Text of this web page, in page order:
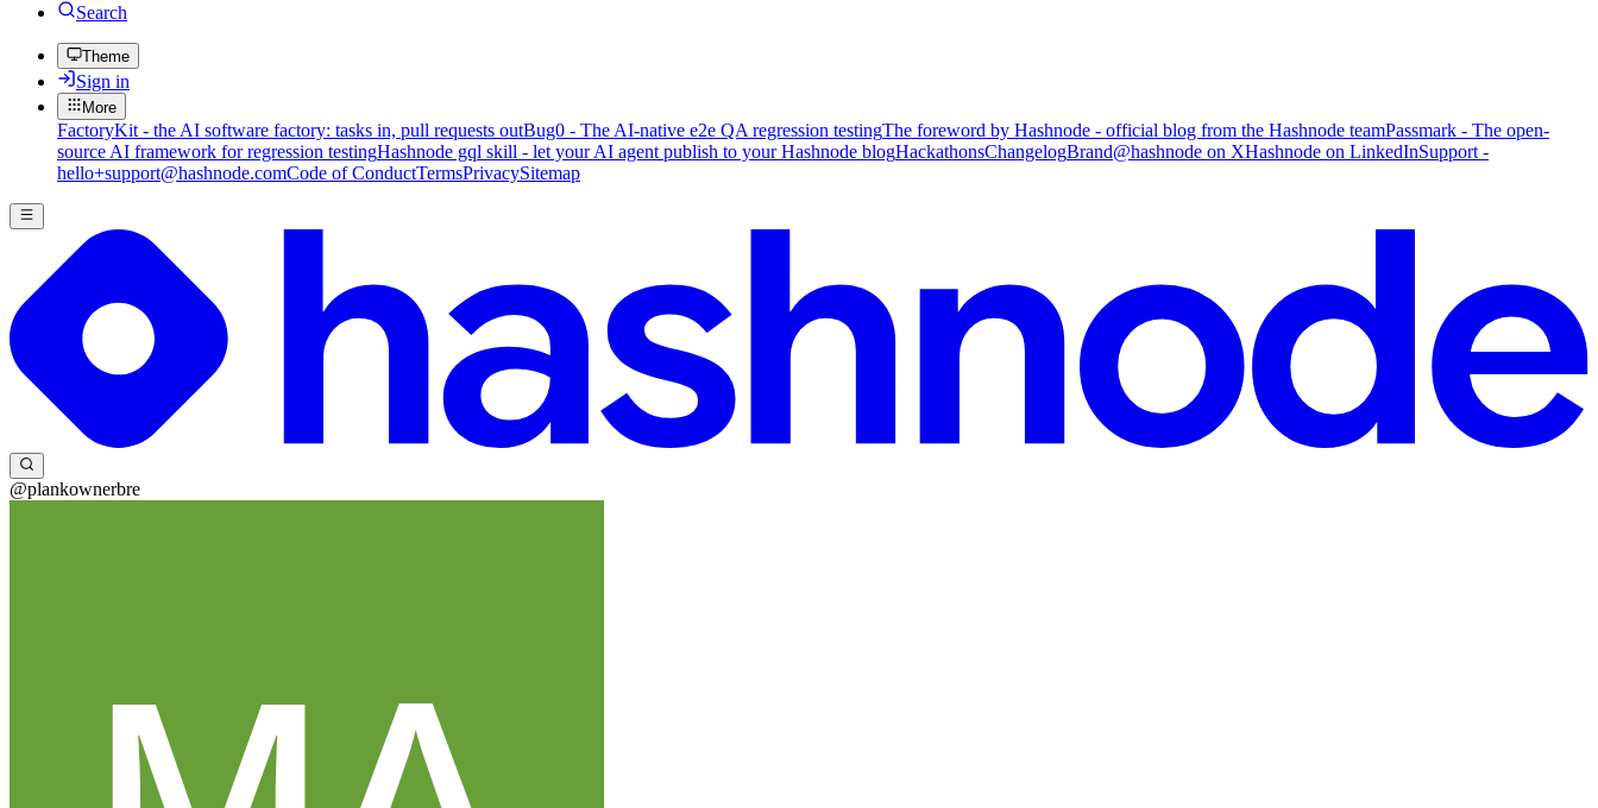
Search
Theme
Sign in
More
FactoryKit - the AI software factory: tasks in, pull requests outBug0 - The AI-native e2e QA regression testingThe foreword by Hashnode - official blog from the Hashnode teamPassmark - The open-
source AI framework for regression testingHashnode gql skill - let your AI agent publish to your Hashnode blogHackathonsChangelogBrand@hashnode on XHashnode on LinkedInSupport -
hello+support@hashnode.comCode of ConductTermsPrivacySitemap
@plankownerbre